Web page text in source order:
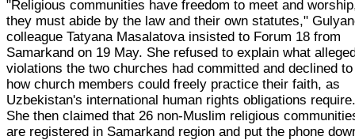
"Religious communities have freedom to meet and
they must abide by the law and their own statutes,"
colleague Tatyana Masalatova insisted to Forum 18 from
Samarkand on 19 May. She refused to explain what
violations the two churches had committed and declined
how church members could freely practice their faith, as
Uzbekistan's international human rights obligations
She then claimed that 26 non-Muslim religious
are registered in Samarkand region and put the phone